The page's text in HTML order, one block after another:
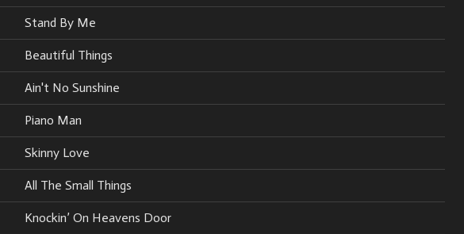
Stand By Me
Beautiful Things
Ain't No Sunshine
Piano Man
Skinny Love
All The Small Things
Knockin’ On Heavens Door